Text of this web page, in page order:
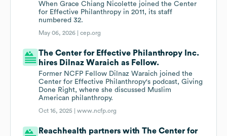
When Grace Chiang Nicolette joined the Center
for Effective Philanthropy in 2011, its staff
numbered 32.
May 06, 2026 |cep.org
The Center for Effective Philanthropy Inc.
hires Dilnaz Waraich as Fellow.
Former NCFP Fellow Dilnaz Waraich joined the
Center for Effective Philanthropy's podcast, Giving
Done Right, where she discussed Muslim
American philanthropy.
Oct 16, 2025 |www.ncfp.org
Reachhealth partners with The Center for